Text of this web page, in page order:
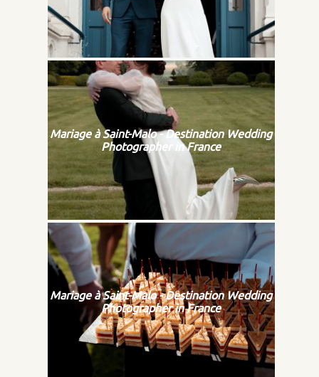
Mariage à Saint-Malo - Destination Wedding
Photographer in France
Mariage à Saint-Malo - Destination Wedding
Photographer in France